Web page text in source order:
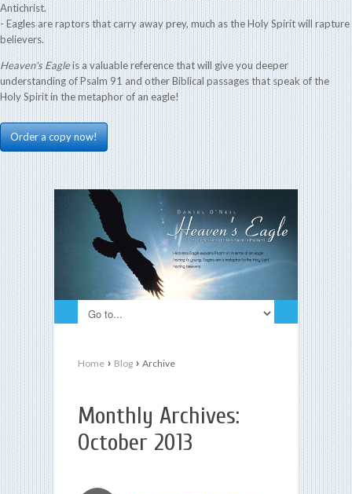
Antichrist.
- Eagles are raptors that carry away prey, much as the Holy Spirit will rapture
believers.
Heaven's Eagleis a valuable reference that will give you deeper
understanding of Psalm 91 and other Biblical passages that speak of the
Holy Spirit in the metaphor of an eagle!
Order a copy now!
Home › Blog › Archive
Monthly Archives:
October 2013